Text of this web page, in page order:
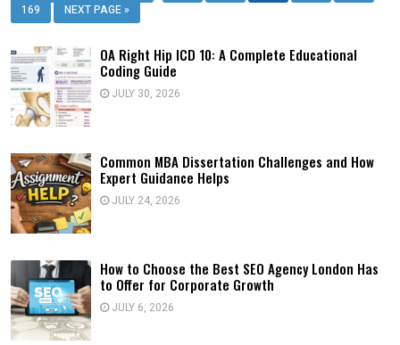
169 NEXT PAGE »
OA Right Hip ICD 10: A Complete Educational
Coding Guide
JULY 30, 2026
Common MBA Dissertation Challenges and How
Expert Guidance Helps
JULY 24, 2026
How to Choose the Best SEO Agency London Has
to Offer for Corporate Growth
JULY 6, 2026